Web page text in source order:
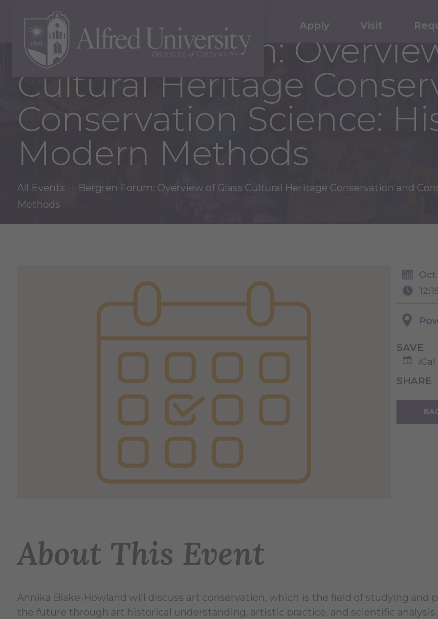
Apply Visit
Bergren Forum:
Cultural Heritage
Conservation Science:
Modern Methods
All Events
Bergren Forum: Overview of Glass Cultural Heritage Conservation and
Methods
Oct
SAVE
iCal
SHARE
About This Event
Annika Blake-Howland will discuss art conservation, which is the field of studying and
the future through art historical understanding, artistic practice, and scientific analysis.